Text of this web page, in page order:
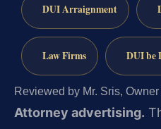
DUI Arraignment
Law Firms DUI be
Reviewed by Mr. Sris,
Attorney advertising.